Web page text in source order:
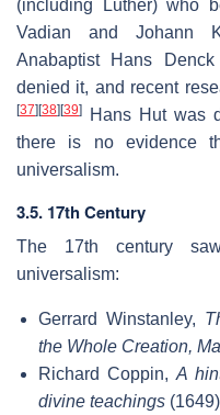
(including Luther) who
Vadian and Johann
Anabaptist Hans
denied it, and recent
[37] [38] [39]
Hans Hut was
there is no evidence
universalism.
3.5. 17th Century
The 17th century
universalism:
Gerrard Winstanley,
the Whole Creation,
Richard Coppin, A
divine teachings